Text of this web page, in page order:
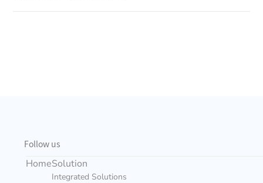
HomeSolution
Integrated Solutions
Follow us